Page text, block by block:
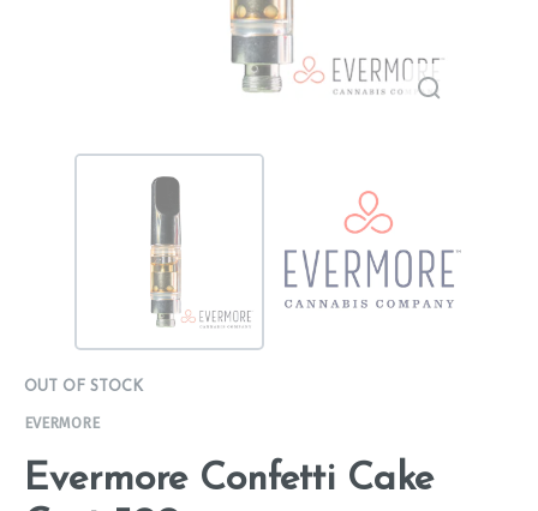
OUT OF STOCK
EVERMORE
Evermore Confetti Cake